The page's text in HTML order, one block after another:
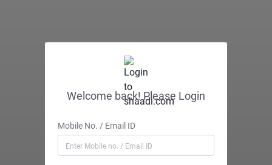
Welcome back! Please Login
Mobile No. / Email ID